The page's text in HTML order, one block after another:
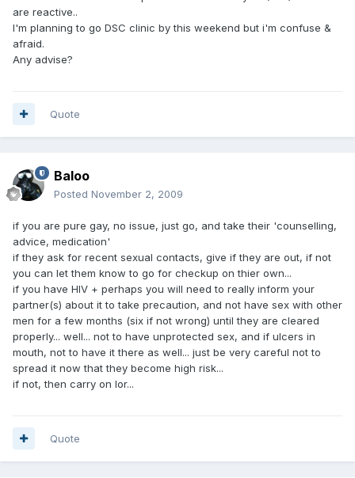
are reactive..
I'm planning to go DSC clinic by this weekend but i'm confuse &
afraid.
Any advise?
Quote
Baloo
Posted November 2, 2009
if you are pure gay, no issue, just go, and take their 'counselling,
advice, medication'
if they ask for recent sexual contacts, give if they are out, if not
you can let them know to go for checkup on thier own...
if you have HIV + perhaps you will need to really inform your
partner(s) about it to take precaution, and not have sex with other
men for a few months (six if not wrong) until they are cleared
properly... well... not to have unprotected sex, and if ulcers in
mouth, not to have it there as well... just be very careful not to
spread it now that they become high risk...
if not, then carry on lor...
Quote